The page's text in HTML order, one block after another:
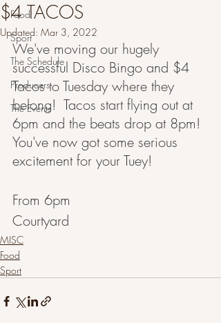
Food
Sport
The Schedule
Producers
The Events
$4 TACOS
Updated: Mar 3, 2022
We've moving our hugely
successful Disco Bingo and $4
Tacos to Tuesday where they
belong!  Tacos start flying out at
6pm and the beats drop at 8pm!
You've now got some serious
excitement for your Tuey!
From 6pm
Courtyard
MISC
Food
Sport